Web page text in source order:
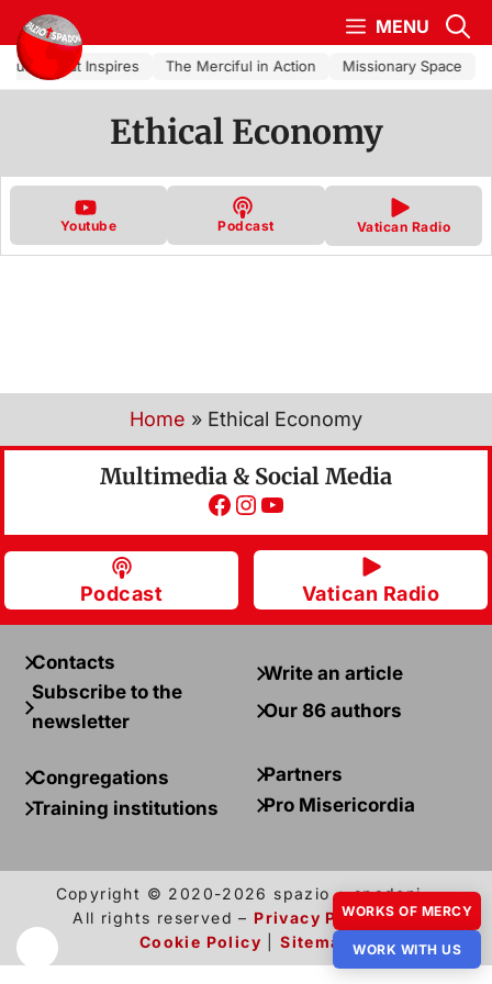
Skip to content
MENU
That Inspires The Merciful in Action Missionary Space
Ethical Economy
Youtube Podcast Vatican Radio
Home » Ethical Economy
Multimedia & Social Media
Facebook
Instagram
YouTube
Podcast Vatican Radio
Contacts
Subscribe to the
newsletter
Write an article
Our 86 authors
Congregations
Training institutions
Partners
Pro Misericordia
Copyright © 2020-2026 spazio + spadoni –
All rights reserved – Privacy Policyand
Cookie Policy |Sitemap
WORKS OF MERCY
WORK WITH US